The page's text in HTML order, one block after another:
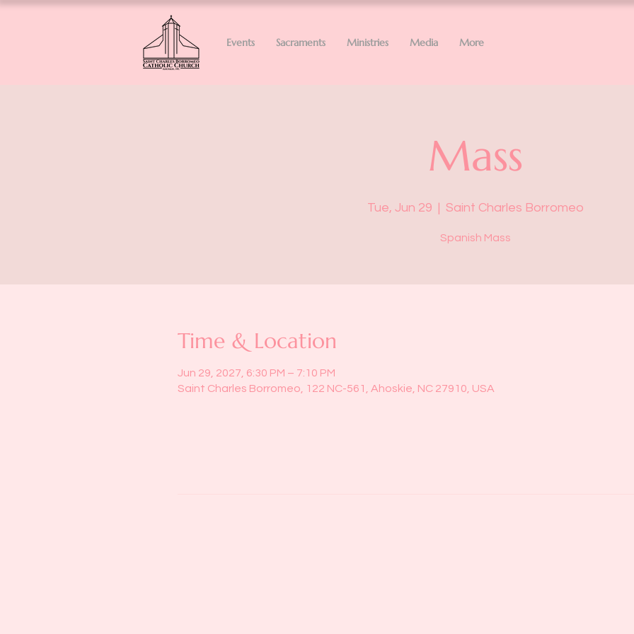
Events Sacraments Ministries Media More
Mass
Tue, Jun 29
  |
Saint Charles Borromeo
Spanish Mass
Time & Location
Jun 29, 2027, 6:30 PM – 7:10 PM
Saint Charles Borromeo, 122 NC-561, Ahoskie, NC 27910, USA